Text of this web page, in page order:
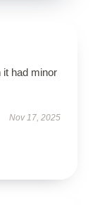
it had minor
Nov 17, 2025